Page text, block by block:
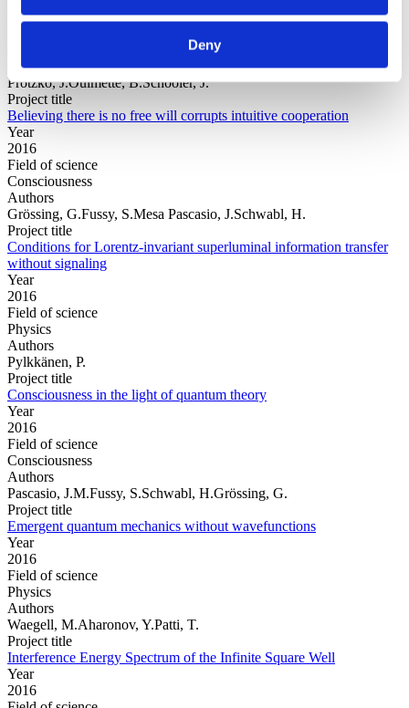
Deny
Year
Authors
Protzko, J.Ouimette, B.Schooler, J.
Project title
Believing there is no free will corrupts intuitive cooperation
Year
2016
Field of science
Consciousness
Authors
Grössing, G.Fussy, S.Mesa Pascasio, J.Schwabl, H.
Project title
Conditions for Lorentz-invariant superluminal information transfer
without signaling
Year
2016
Field of science
Physics
Authors
Pylkkänen, P.
Project title
Consciousness in the light of quantum theory
Year
2016
Field of science
Consciousness
Authors
Pascasio, J.M.Fussy, S.Schwabl, H.Grössing, G.
Project title
Emergent quantum mechanics without wavefunctions
Year
2016
Field of science
Physics
Authors
Waegell, M.Aharonov, Y.Patti, T.
Project title
Interference Energy Spectrum of the Infinite Square Well
Year
2016